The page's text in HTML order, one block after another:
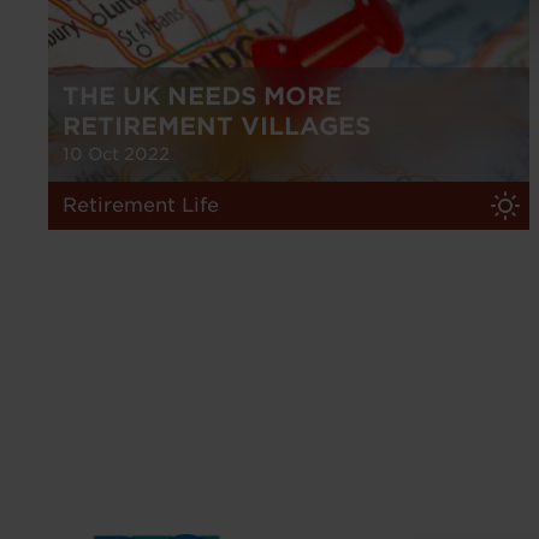
THE UK NEEDS MORE
RETIREMENT VILLAGES
10 Oct 2022
Retirement Life